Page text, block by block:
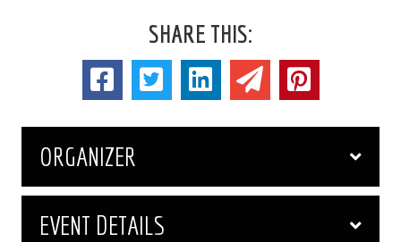
SHARE THIS:
ORGANIZER
EVENT DETAILS